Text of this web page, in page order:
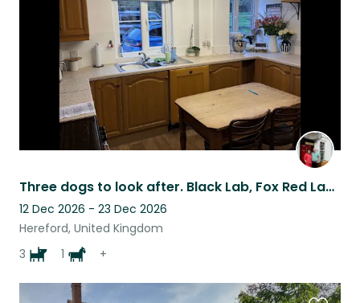
Three dogs to look after. Black Lab, Fox Red Lab and a Golden Lab
12 Dec 2026 - 23 Dec 2026
Hereford, United Kingdom
3
1 +